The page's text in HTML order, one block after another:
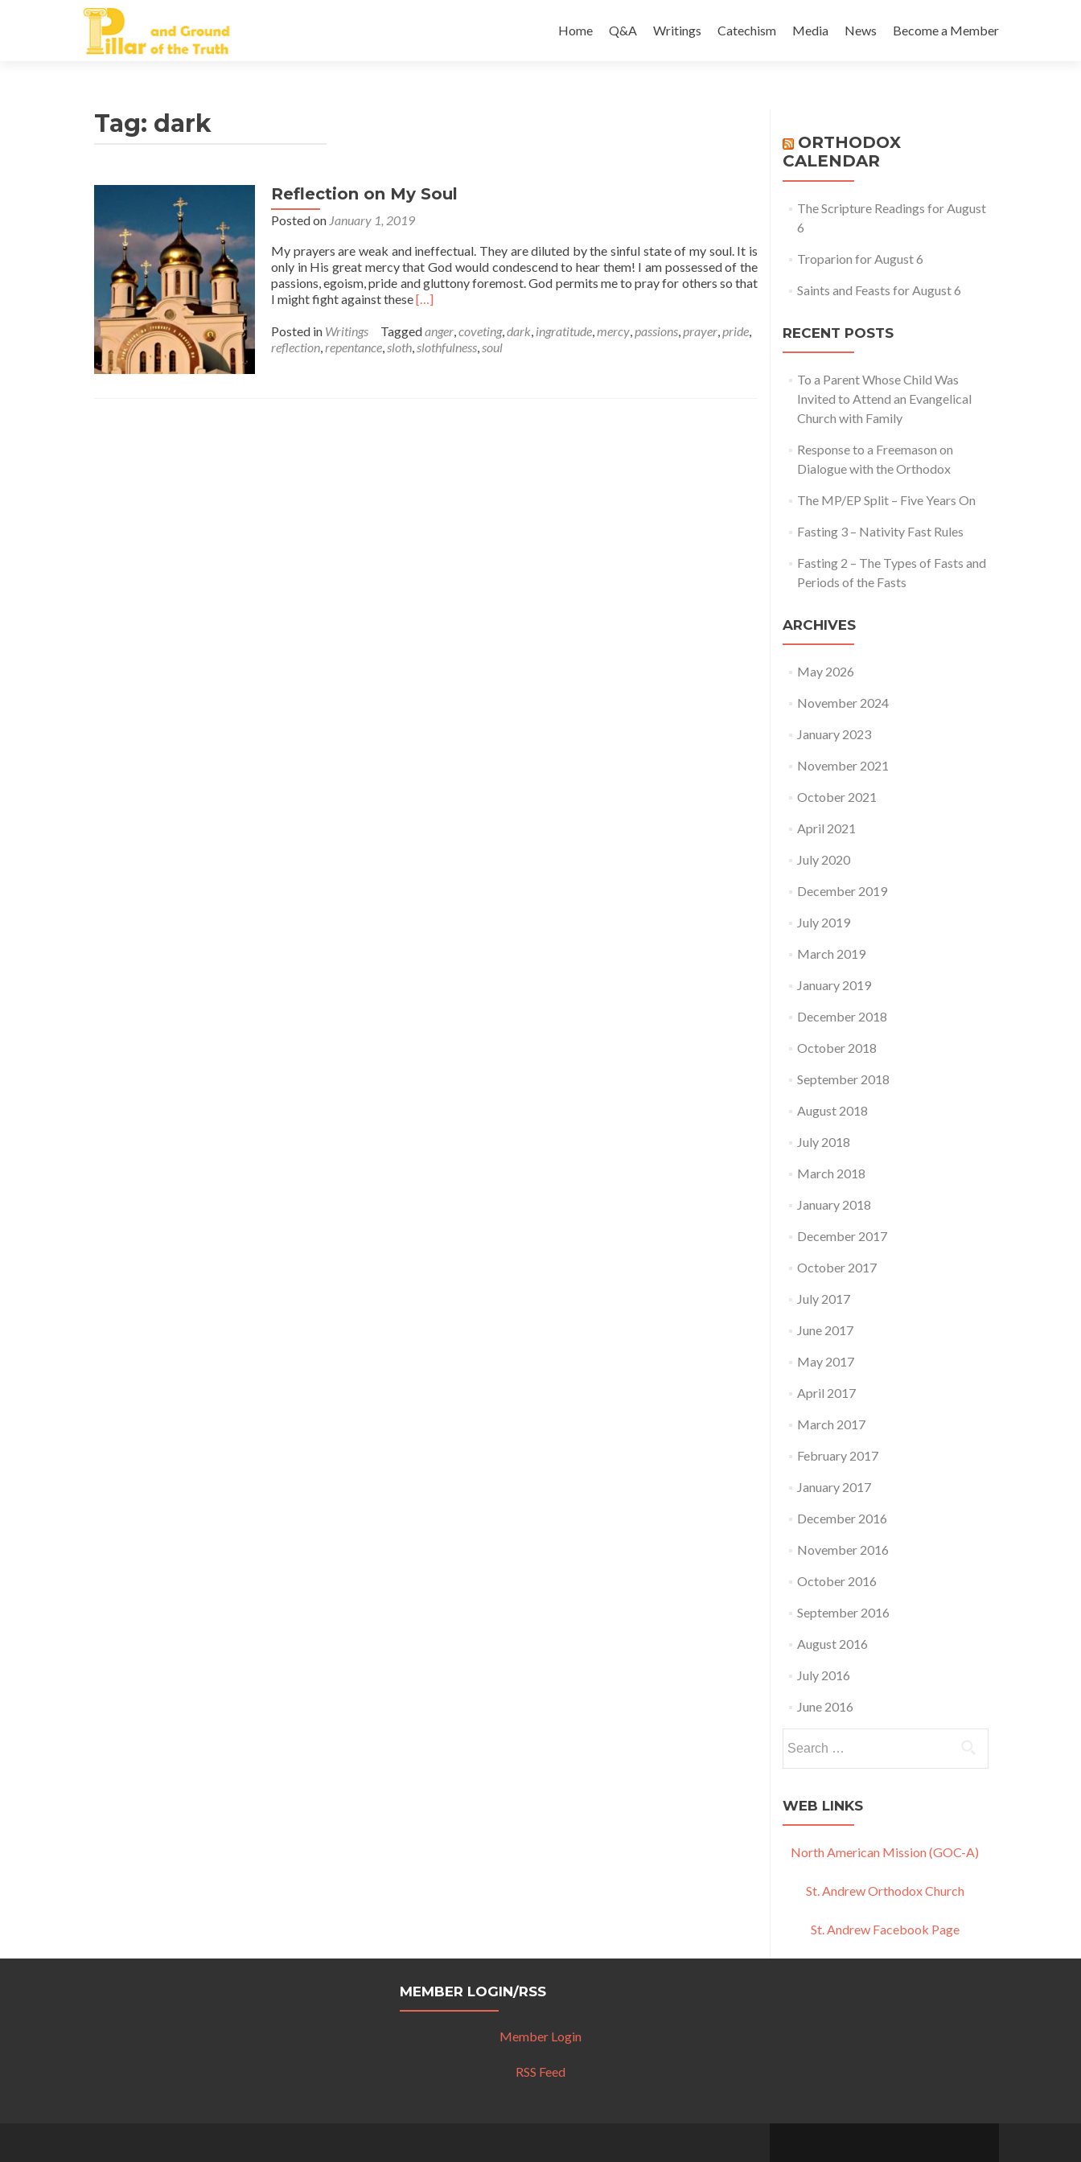
to
Home Q&A Writings Catechism Media News Become a Member
Tag: dark
Reflection on My Soul
Posted on January 1, 2019
My prayers are weak and ineffectual. They are diluted by the sinful state of my soul. It is
only in His great mercy that God would condescend to hear them! I am possessed of the
passions, egoism, pride and gluttony foremost. God permits me to pray for others so that
I might fight against theseRead
about
Reflection
[…]
Posted in Writings Taggedanger,coveting,dark, ingratitude,mercy,passions,prayer,pride,
reflection,repentance,sloth,slothfulness,soul
ORTHODOX
CALENDAR
The Scripture Readings for August
6
Troparion for August 6
Saints and Feasts for August 6
RECENT POSTS
To a Parent Whose Child Was
Invited to Attend an Evangelical
Church with Family
Response to a Freemason on
Dialogue with the Orthodox
The MP/EP Split – Five Years On
Fasting 3 – Nativity Fast Rules
Fasting 2 – The Types of Fasts and
Periods of the Fasts
ARCHIVES
May 2026
November 2024
January 2023
November 2021
October 2021
April 2021
July 2020
December 2019
July 2019
March 2019
January 2019
December 2018
October 2018
September 2018
August 2018
July 2018
March 2018
January 2018
December 2017
October 2017
July 2017
June 2017
May 2017
April 2017
March 2017
February 2017
January 2017
December 2016
November 2016
October 2016
September 2016
August 2016
July 2016
June 2016
for:
WEB LINKS
North American Mission (GOC-A)
St. Andrew Orthodox Church
St. Andrew Facebook Page
MEMBER LOGIN/RSS
Member Login
RSS Feed